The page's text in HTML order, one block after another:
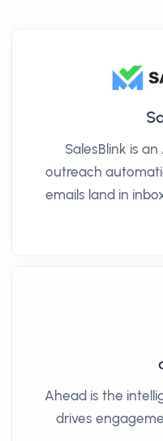
SalesBlink is
outreach
emails land in
Ahead is the
drives